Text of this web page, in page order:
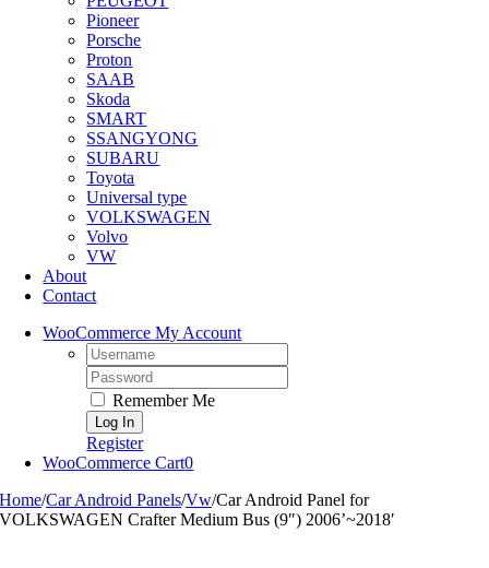
Pioneer
Porsche
Proton
SAAB
Skoda
SMART
SSANGYONG
SUBARU
Toyota
Universal type
VOLKSWAGEN
Volvo
VW
About
Contact
WooCommerce My Account
Username:
Password:
Remember Me
Register
WooCommerce Cart0
Home/Car Android Panels/Vw/Car Android Panel for
VOLKSWAGEN Crafter Medium Bus (9″) 2006’~2018′